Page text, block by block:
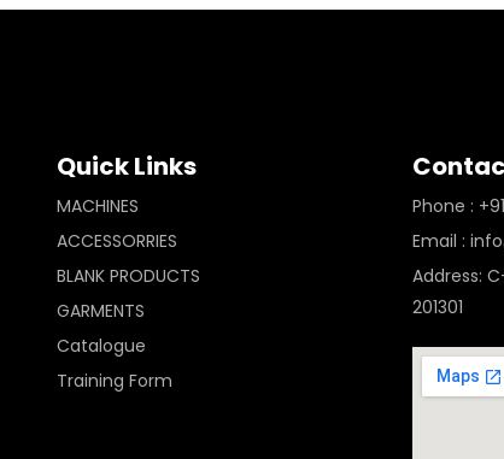
Quick Links
MACHINES
ACCESSORRIES
BLANK PRODUCTS
GARMENTS
Catalogue
Training Form
Phone :
Email :
Address:
201301